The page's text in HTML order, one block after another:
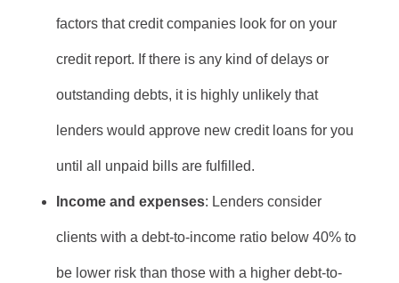
factors that credit companies look for on your
credit report. If there is any kind of delays or
outstanding debts, it is highly unlikely that
lenders would approve new credit loans for you
until all unpaid bills are fulfilled.
Income and expenses: Lenders consider
clients with a debt-to-income ratio below 40% to
be lower risk than those with a higher debt-to-